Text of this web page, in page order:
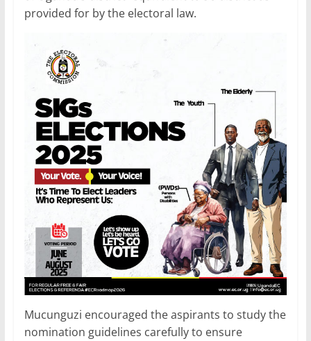
provided for by the electoral law.
Mucunguzi encouraged the aspirants to study the
nomination guidelines carefully to ensure